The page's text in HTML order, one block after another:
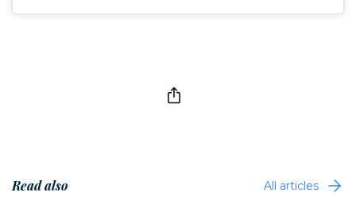
Read also All articles